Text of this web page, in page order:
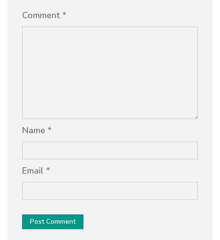
Comment *
Name *
Email *
Post Comment